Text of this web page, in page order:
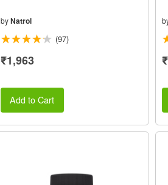
byNatrol
(97)
₹1,963
Add to Cart